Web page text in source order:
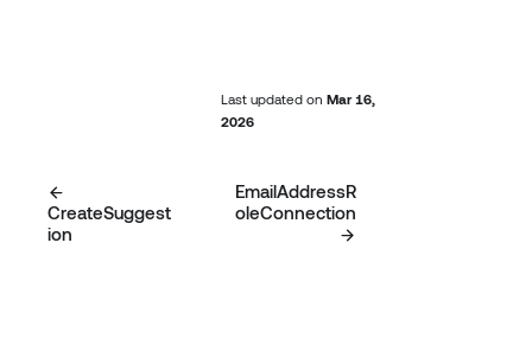
Last updated on Mar 16,
2026
CreateSuggest
ion
EmailAddressR
oleConnection